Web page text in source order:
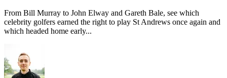
From Bill Murray to John Elway and Gareth Bale, see which
celebrity golfers earned the right to play St Andrews once again and
which headed home early...